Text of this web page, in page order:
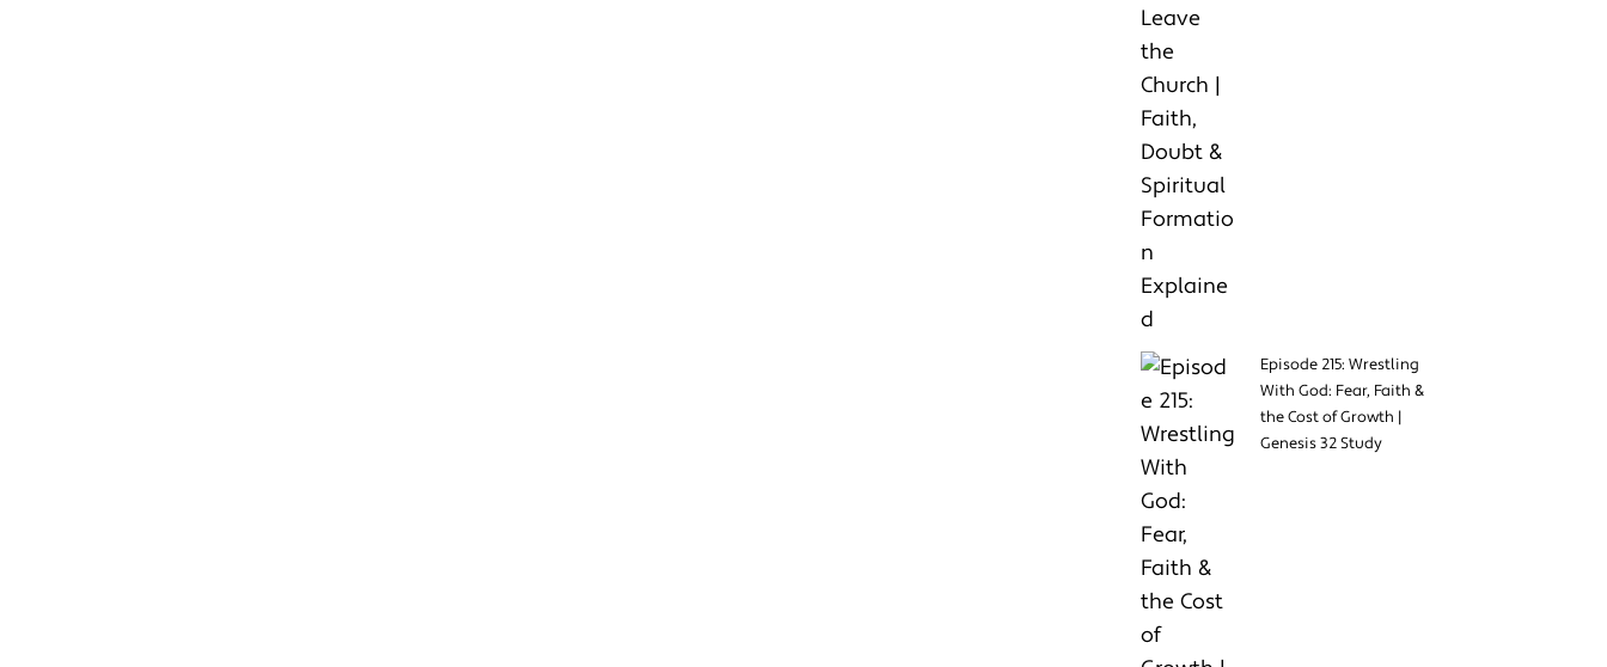
Episode 215: Wrestling
With God: Fear, Faith &
the Cost of Growth |
Genesis 32 Study